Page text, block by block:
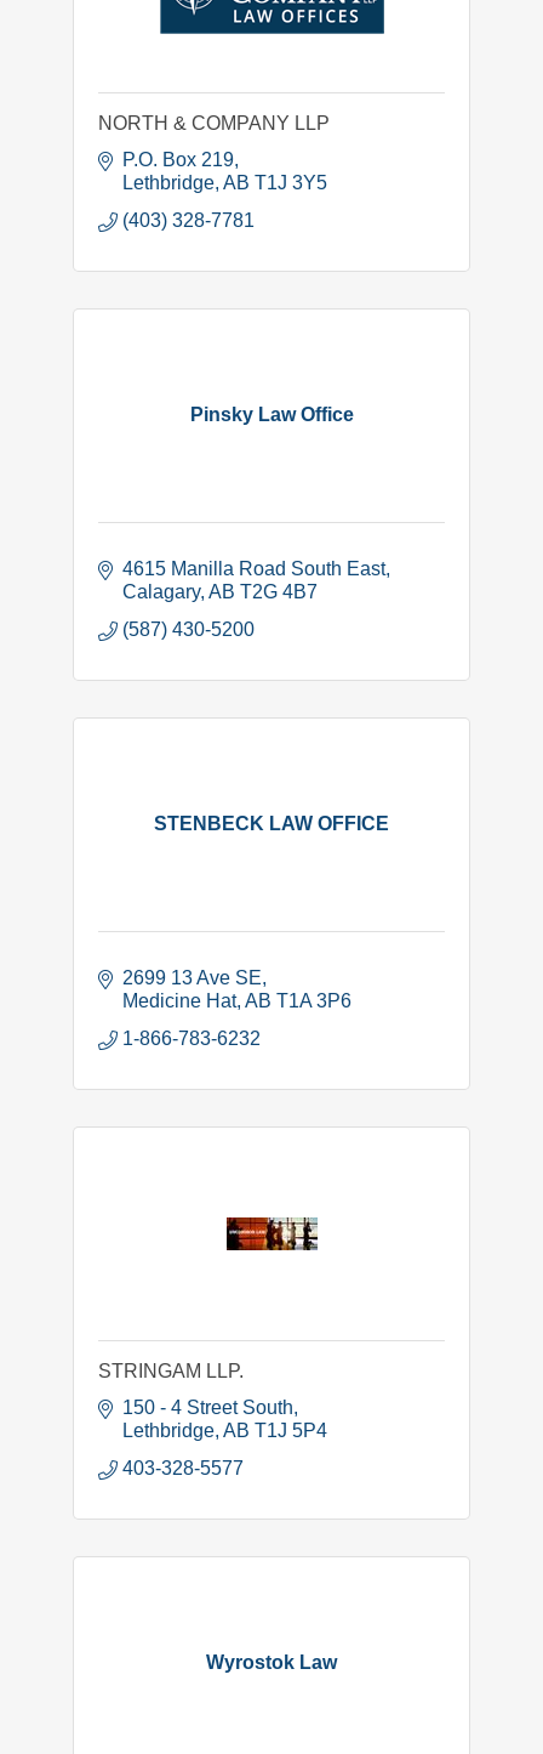
NORTH & COMPANY LLP
P.O. Box 219
Lethbridge AB T1J 3Y5
(403) 328-7781
Pinsky Law Office
4615 Manilla Road South East
Calagary AB T2G 4B7
(587) 430-5200
STENBECK LAW OFFICE
2699 13 Ave SE
Medicine Hat AB T1A 3P6
1-866-783-6232
STRINGAM LLP.
150 - 4 Street South
Lethbridge AB T1J 5P4
403-328-5577
Wyrostok Law